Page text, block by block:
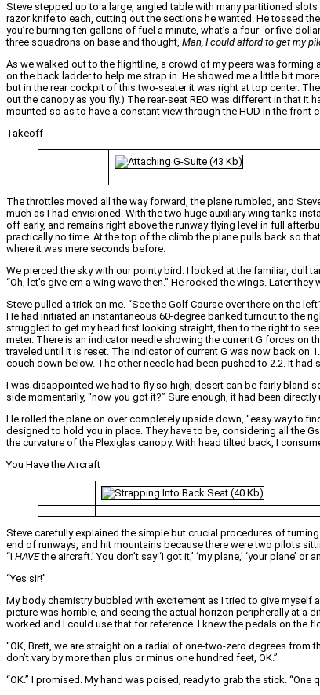
Steve stepped up to a large, angled table with many partitioned
razor knife to each, cutting out the sections he wanted. He tossed
you’re burning ten gallons of fuel a minute, what’s a four- or five-
three squadrons on base and thought, Man, I could afford to get my
As we walked out to the flightline, a crowd of my peers was
on the back ladder to help me strap in. He showed me a little bit
but in the rear cockpit of this two-seater it was right at top center.
out the canopy as you fly.) The rear-seat REO was different in that it
mounted so as to have a constant view through the HUD in the
Takeoff
The throttles moved all the way forward, the plane rumbled, and
much as I had envisioned. With the two huge auxiliary wing tanks
off early, and remains right above the runway flying level in full
practically no time. At the top of the climb the plane pulls back so
where it was mere seconds before.
We pierced the sky with our pointy bird. I looked at the familiar, dull
“Oh, let’s give em a wing wave then.” He rocked the wings. Later
Steve pulled a trick on me. “See the Golf Course over there on the
He had initiated an instantaneous 60-degree banked turnout to the
struggled to get my head first looking straight, then to the right to
meter. There is an indicator needle showing the current G forces on
traveled until it is reset. The indicator of current G was now back on
couch down below. The other needle had been pushed to 2.2. It had
I was disappointed we had to fly so high; desert can be fairly bland
side momentarily, “now you got it?” Sure enough, it had been
He rolled the plane on over completely upside down, “easy way to
designed to hold you in place. They have to be, considering all the
the curvature of the Plexiglas canopy. With head tilted back, I
You Have the Aircraft
Steve carefully explained the simple but crucial procedures of
end of runways, and hit mountains because there were two pilots
“I HAVEthe aircraft.’ You don’t say ‘I got it,’ ‘my plane,’ ‘your plane’ or
“Yes sir!”
My body chemistry bubbled with excitement as I tried to give myself
picture was horrible, and seeing the actual horizon peripherally at a
worked and I could use that for reference. I knew the pedals on the
“OK, Brett, we are straight on a radial of one-two-zero degrees from
don’t vary by more than plus or minus one hundred feet, OK.”
“OK.” I promised. My hand was poised, ready to grab the stick.